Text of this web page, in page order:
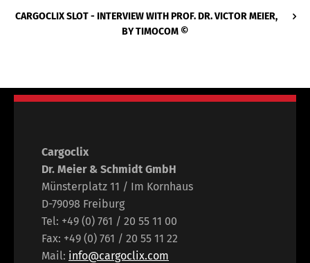
CARGOCLIX SLOT - INTERVIEW WITH PROF. DR. VICTOR MEIER,
BY TIMOCOM ©
Cargoclix
Dr. Meier & Schmidt GmbH
Münsterplatz 11 / Im Kornhaus
D-79098 Freiburg
Tel: +49 (0) 761 / 20 55 11 00
Fax: +49 (0) 761 / 20 55 11 22
Mail: info@cargoclix.com